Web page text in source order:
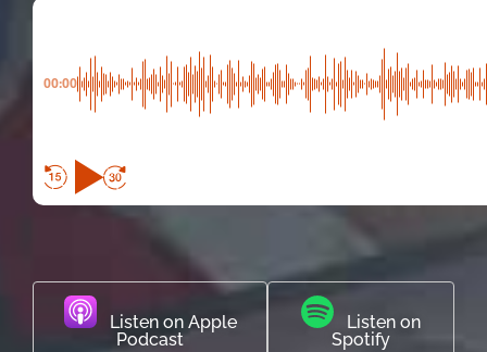
00:00
Listen on Apple
Podcast
Listen on
Spotify